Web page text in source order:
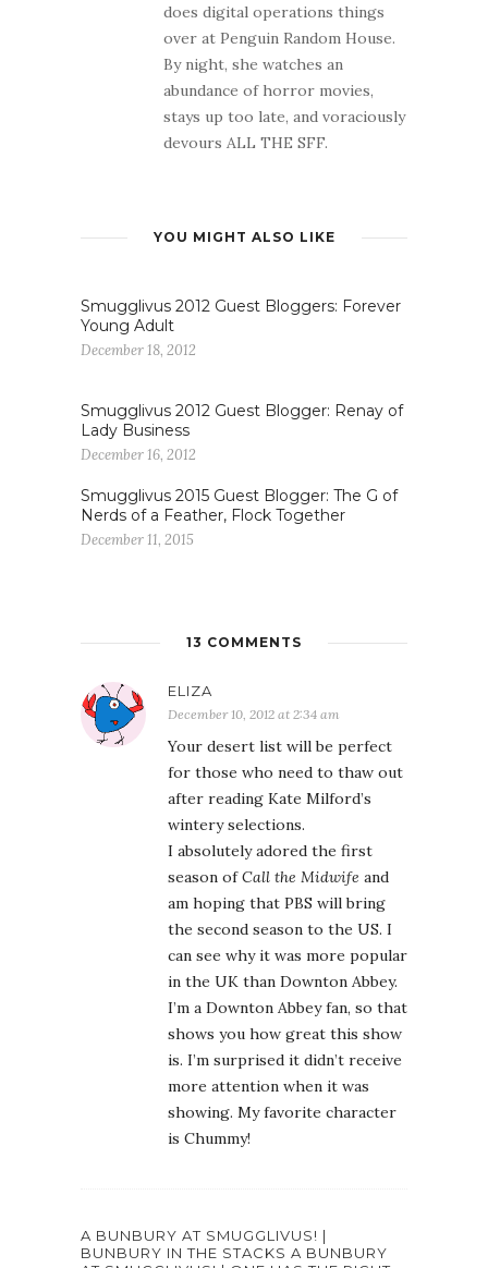
does digital operations things
over at Penguin Random House.
By night, she watches an
abundance of horror movies,
stays up too late, and voraciously
devours ALL THE SFF.
YOU MIGHT ALSO LIKE
Smugglivus 2012 Guest Bloggers: Forever
Young Adult
December 18, 2012
Smugglivus 2012 Guest Blogger: Renay of
Lady Business
December 16, 2012
Smugglivus 2015 Guest Blogger: The G of
Nerds of a Feather, Flock Together
December 11, 2015
13 COMMENTS
ELIZA
December 10, 2012 at 2:34 am
Your desert list will be perfect
for those who need to thaw out
after reading Kate Milford’s
wintery selections.
I absolutely adored the first
season ofCall the Midwife and
am hoping that PBS will bring
the second season to the US. I
can see why it was more popular
in the UK than Downton Abbey.
I’m a Downton Abbey fan, so that
shows you how great this show
is. I’m surprised it didn’t receive
more attention when it was
showing. My favorite character
is Chummy!
A BUNBURY AT SMUGGLIVUS! |
BUNBURY IN THE STACKS A BUNBURY